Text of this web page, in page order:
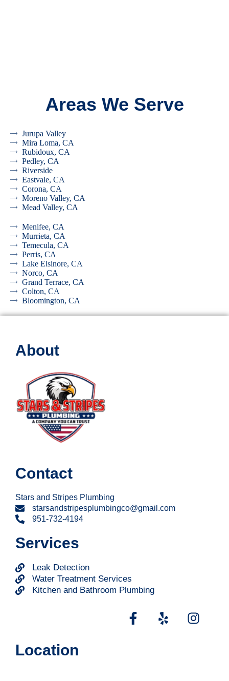
Areas We Serve
Jurupa Valley
Mira Loma, CA
Rubidoux, CA
Pedley, CA
Riverside
Eastvale, CA
Corona, CA
Moreno Valley, CA
Mead Valley, CA
Menifee, CA
Murrieta, CA
Temecula, CA
Perris, CA
Lake Elsinore, CA
Norco, CA
Grand Terrace, CA
Colton, CA
Bloomington, CA
About
Contact
Stars and Stripes Plumbing
starsandstripesplumbingco@gmail.com
951-732-4194
Services
Leak Detection
Water Treatment Services
Kitchen and Bathroom Plumbing
Location